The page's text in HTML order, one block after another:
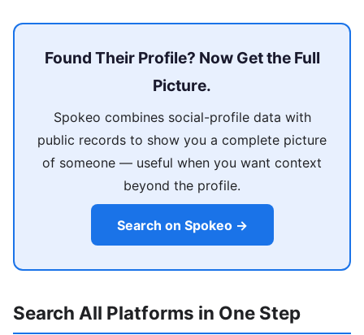
Found Their Profile? Now Get the Full
Picture.
Spokeo combines social-profile data with
public records to show you a complete picture
of someone — useful when you want context
beyond the profile.
Search on Spokeo →
Search All Platforms in One Step